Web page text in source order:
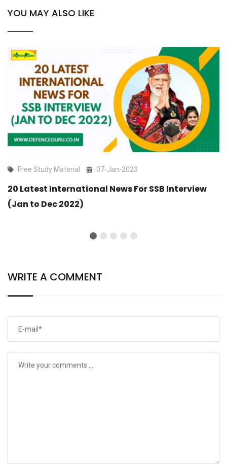
YOU MAY ALSO LIKE
Free Study Material 07-Jan-2023
20 Latest International News For SSB Interview
(Jan to Dec 2022)
WRITE A COMMENT